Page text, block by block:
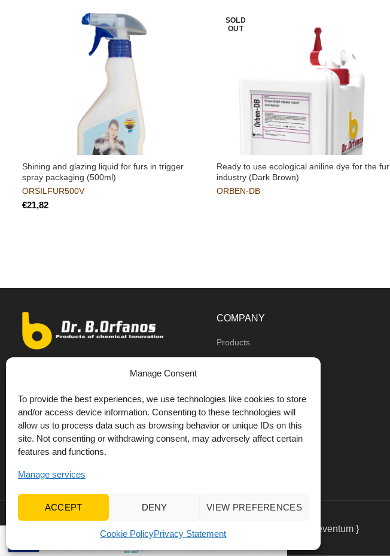
Manage Consent
To provide the best experiences, we use technologies like cookies to store
and/or access device information. Consenting to these technologies will
allow us to process data such as browsing behavior or unique IDs on this
site. Not consenting or withdrawing consent, may adversely affect certain
features and functions.
Manage services
ACCEPT DENY VIEW PREFERENCES
Cookie PolicyPrivacy Statement
Shining and glazing liquid for furs in trigger
spray packaging (500ml)
ORSILFUR500V
€
SOLD
OUT
Ready to use ecological aniline dye for the fur
industry (Dark Brown)
ORBEN-DB
9th km O.N.R Thess/Kilkis, Diavata
+30 693 744 4655 (WhatsApp)
+30 693 744 4655 (Viber)
+30 2310 783655 (Fax)
COMPANY
Products
Private label
DrOrfanos Blog
Contact
© 2022 Dr Orfanos. Web development & eCommerce marketing by { deventum }